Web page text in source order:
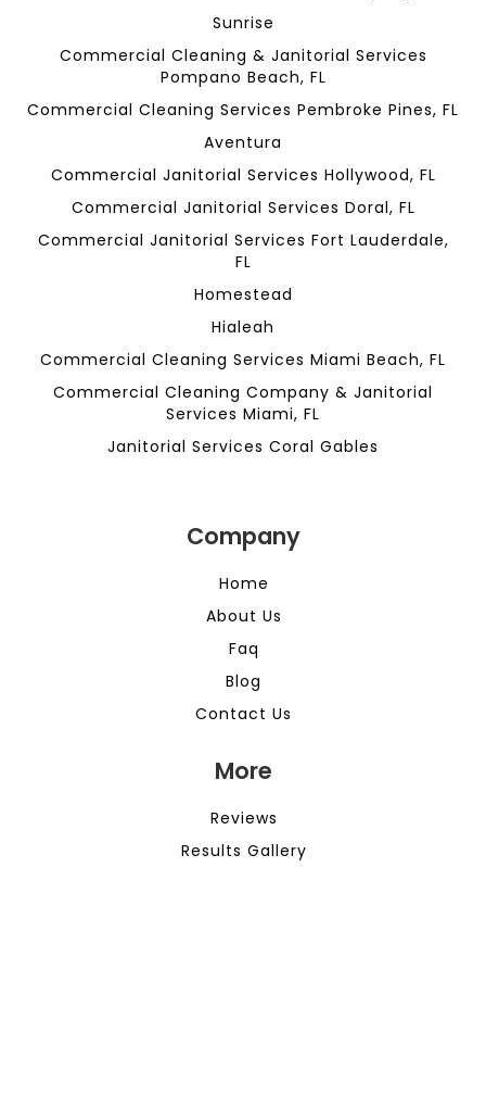
Sunrise
Commercial Cleaning & Janitorial Services
Pompano Beach, FL
Commercial Cleaning Services Pembroke Pines, FL
Aventura
Commercial Janitorial Services Hollywood, FL
Commercial Janitorial Services Doral, FL
Commercial Janitorial Services Fort Lauderdale,
FL
Homestead
Hialeah
Commercial Cleaning Services Miami Beach, FL
Commercial Cleaning Company & Janitorial
Services Miami, FL
Janitorial Services Coral Gables
Company
Home
About Us
Faq
Blog
Contact Us
More
Reviews
Results Gallery